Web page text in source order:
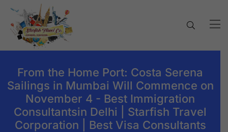
From the Home Port: Costa Serena
Sailings in Mumbai Will Commence on
November 4 - Best Immigration
Consultantsin Delhi | Starfish Travel
Corporation | Best Visa Consultants